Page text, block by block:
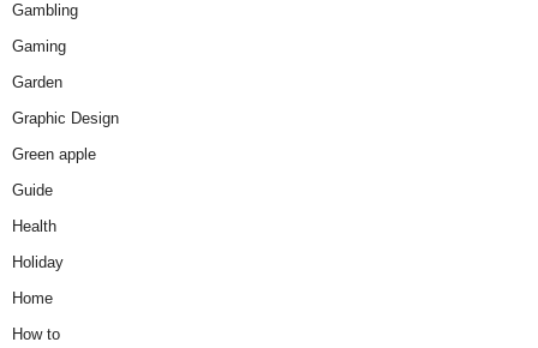
Gambling
Gaming
Garden
Graphic Design
Green apple
Guide
Health
Holiday
Home
How to